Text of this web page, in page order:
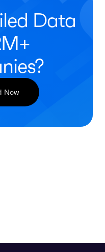
Data
Now